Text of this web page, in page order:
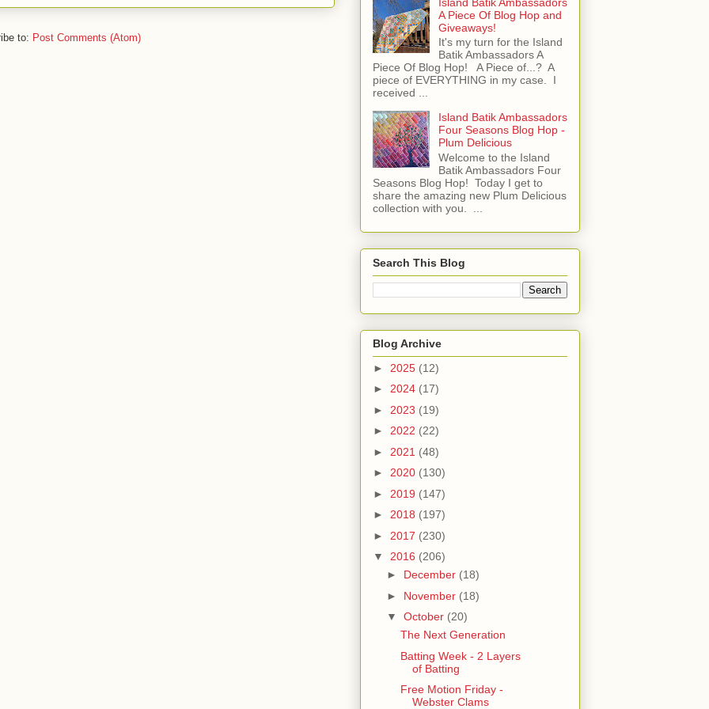
to: Post Comments (Atom)
A Piece Of Blog Hop and
Giveaways!
It's my turn for the Island
Batik Ambassadors A
Piece Of Blog Hop! A Piece of...? A
piece of EVERYTHING in my case. I
received ...
Island Batik Ambassadors
Four Seasons Blog Hop -
Plum Delicious
Welcome to the Island
Batik Ambassadors Four
Seasons Blog Hop! Today I get to
share the amazing new Plum Delicious
collection with you. ...
Search This Blog
Blog Archive
► 2025 (12)
► 2024 (17)
► 2023 (19)
► 2022 (22)
► 2021 (48)
► 2020 (130)
► 2019 (147)
► 2018 (197)
► 2017 (230)
▼ 2016 (206)
► December (18)
► November (18)
▼ October (20)
The Next Generation
Batting Week - 2 Layers
of Batting
Free Motion Friday -
Webster Clams